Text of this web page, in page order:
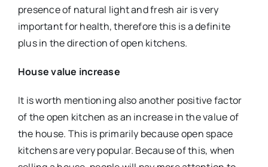
presence of natural light and fresh air is very
important for health, therefore this is a definite
plus in the direction of open kitchens.
House value increase
It is worth mentioning also another positive factor
of the open kitchen as an increase in the value of
the house. This is primarily because open space
kitchens are very popular. Because of this, when